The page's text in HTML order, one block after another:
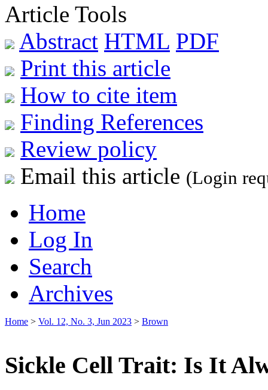
Article Tools
Abstract HTML PDF
Print this article
How to cite item
Finding References
Review policy
Email this article (Login
Home
Log In
Search
Archives
Home > Vol. 12, No. 3, Jun 2023 > Brown
Sickle Cell Trait: Is It